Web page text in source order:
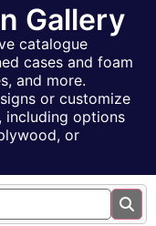
Gallery
catalogue
cases and foam
and more.
or customize
including options
or